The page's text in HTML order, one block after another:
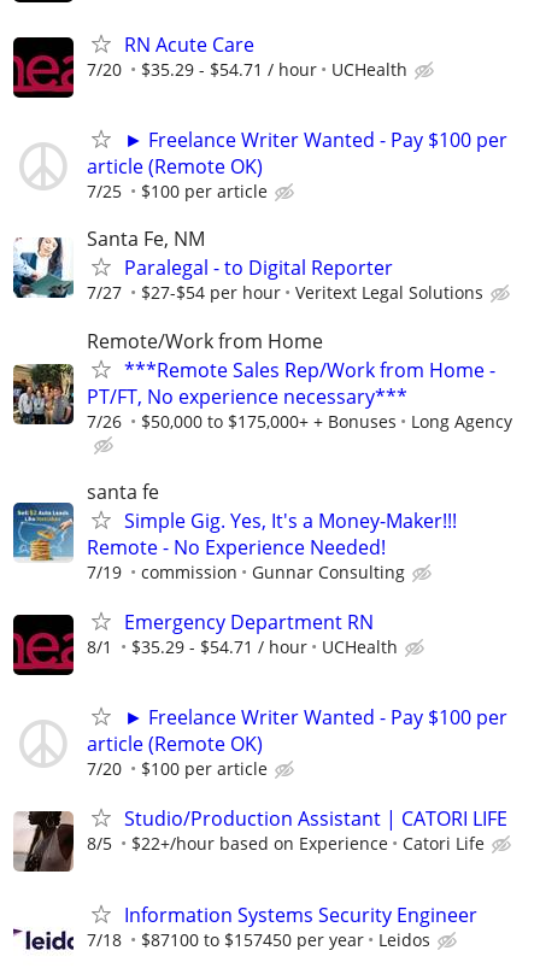
RN Acute Care
7/20 $35.29 - $54.71 / hour UCHealth
► Freelance Writer Wanted - Pay $100 per
article (Remote OK)
7/25 $100 per article
Santa Fe, NM
Paralegal - to Digital Reporter
7/27 $27-$54 per hour Veritext Legal Solutions
Remote/Work from Home
***Remote Sales Rep/Work from Home -
PT/FT, No experience necessary***
7/26 $50,000 to $175,000+ + Bonuses Long Agency
santa fe
Simple Gig. Yes, It's a Money-Maker!!!
Remote - No Experience Needed!
7/19 commission Gunnar Consulting
Emergency Department RN
8/1 $35.29 - $54.71 / hour UCHealth
► Freelance Writer Wanted - Pay $100 per
article (Remote OK)
7/20 $100 per article
Studio/Production Assistant | CATORI LIFE
8/5 $22+/hour based on Experience Catori Life
Information Systems Security Engineer
7/18 $87100 to $157450 per year Leidos